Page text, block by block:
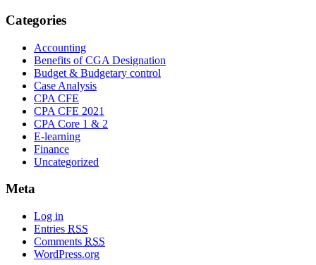
Categories
Accounting
Benefits of CGA Designation
Budget & Budgetary control
Case Analysis
CPA CFE
CPA CFE 2021
CPA Core 1 & 2
E-learning
Finance
Uncategorized
Meta
Log in
Entries RSS
Comments RSS
WordPress.org